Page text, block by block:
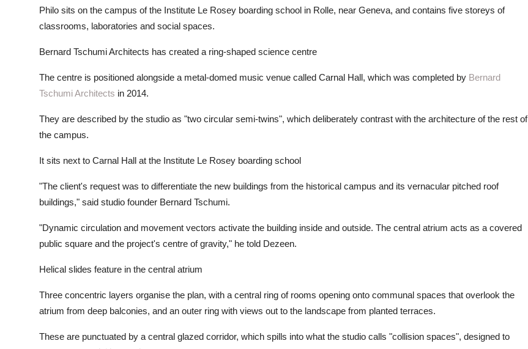
Philo sits on the campus of the Institute Le Rosey boarding school in Rolle, near Geneva, and contains five storeys of
classrooms, laboratories and social spaces.
Bernard Tschumi Architects has created a ring-shaped science centre
The centre is positioned alongside a metal-domed music venue called Carnal Hall, which was completed by Bernard
Tschumi Architects in 2014.
They are described by the studio as "two circular semi-twins", which deliberately contrast with the architecture of the rest of
the campus.
It sits next to Carnal Hall at the Institute Le Rosey boarding school
"The client's request was to differentiate the new buildings from the historical campus and its vernacular pitched roof
buildings," said studio founder Bernard Tschumi.
"Dynamic circulation and movement vectors activate the building inside and outside. The central atrium acts as a covered
public square and the project's centre of gravity," he told Dezeen.
Helical slides feature in the central atrium
Three concentric layers organise the plan, with a central ring of rooms opening onto communal spaces that overlook the
atrium from deep balconies, and an outer ring with views out to the landscape from planted terraces.
These are punctuated by a central glazed corridor, which spills into what the studio calls "collision spaces", designed to